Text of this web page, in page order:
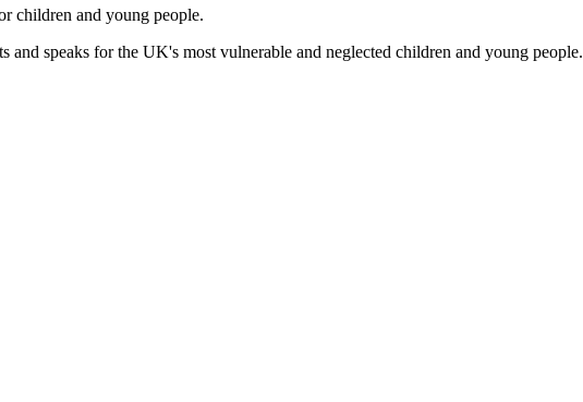
children and young people.
and speaks for the UK's most vulnerable and neglected children and young people.